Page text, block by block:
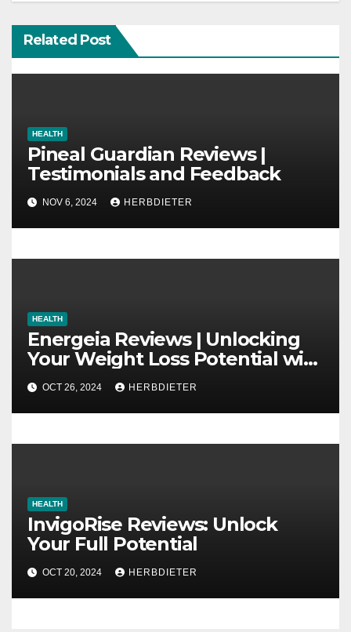
g
a
i
o
n
Related Post
HEALTH
Pineal Guardian Reviews |
Testimonials and Feedback
NOV 6, 2024 HERBDIETER
HEALTH
Energeia Reviews | Unlocking
Your Weight Loss Potential with
Natural Ingredients
OCT 26, 2024 HERBDIETER
HEALTH
InvigoRise Reviews: Unlock
Your Full Potential
OCT 20, 2024 HERBDIETER